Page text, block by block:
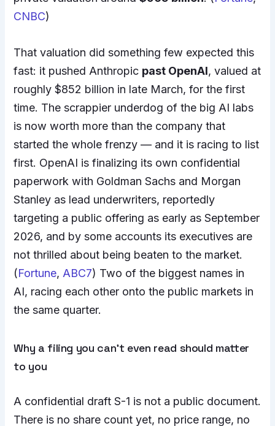
CNBC)
That valuation did something few expected this
fast: it pushed Anthropic past OpenAI, valued at
roughly $852 billion in late March, for the first
time. The scrappier underdog of the big AI labs
is now worth more than the company that
started the whole frenzy — and it is racing to list
first. OpenAI is finalizing its own confidential
paperwork with Goldman Sachs and Morgan
Stanley as lead underwriters, reportedly
targeting a public offering as early as September
2026, and by some accounts its executives are
not thrilled about being beaten to the market.
(Fortune, ABC7) Two of the biggest names in
AI, racing each other onto the public markets in
the same quarter.
Why a filing you can’t even read should matter
to you
A confidential draft S-1 is not a public document.
There is no share count yet, no price range, no